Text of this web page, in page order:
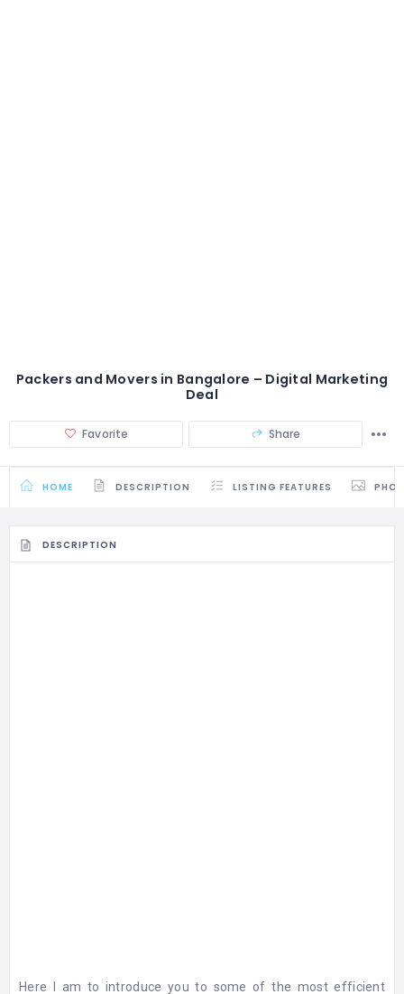
Packers and Movers in Bangalore – Digital Marketing
Deal
Favorite Share
HOME DESCRIPTION LISTING FEATURES
DESCRIPTION
Here I am to introduce you to some of the most efficient